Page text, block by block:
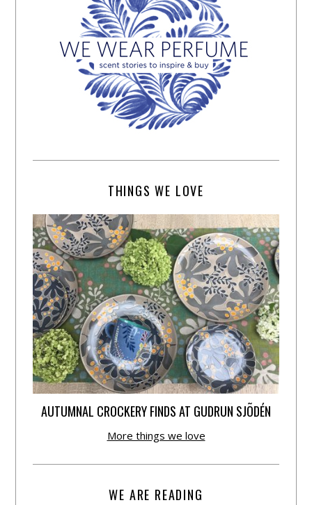
THINGS WE LOVE
AUTUMNAL CROCKERY FINDS AT GUDRUN SJÕDÉN
More things we love
WE ARE READING